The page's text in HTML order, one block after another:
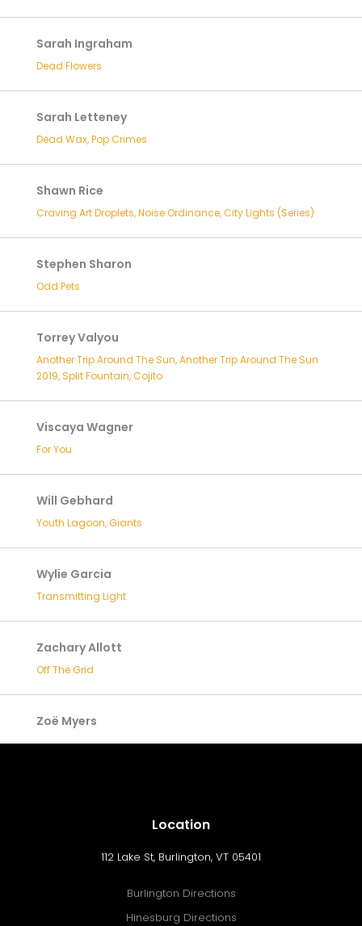
Sarah Ingraham
Dead Flowers
Sarah Letteney
Dead Wax, Pop Crimes
Shawn Rice
Craving Art Droplets, Noise Ordinance, City Lights (Series)
Stephen Sharon
Odd Pets
Torrey Valyou
Another Trip Around The Sun, Another Trip Around The Sun
2019, Split Fountain, Cojito
Viscaya Wagner
For You
Will Gebhard
Youth Lagoon, Giants
Wylie Garcia
Transmitting Light
Zachary Allott
Off The Grid
Zoë Myers
Location
112 Lake St, Burlington, VT 05401
Burlington Directions
Hinesburg Directions